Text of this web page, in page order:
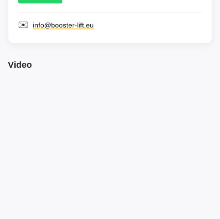
✉️ info@booster-lift.eu
Video